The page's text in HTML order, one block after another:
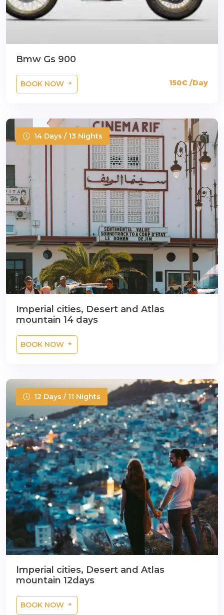
Bmw Gs 900
BOOK NOW 150€ /Day
14 Days / 13 Nights
Imperial cities, Desert and Atlas
mountain 14 days
BOOK NOW
12 Days / 11 Nights
Imperial cities, Desert and Atlas
mountain 12days
BOOK NOW